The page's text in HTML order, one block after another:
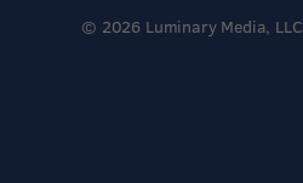
© 2026 Luminary Media, LLC